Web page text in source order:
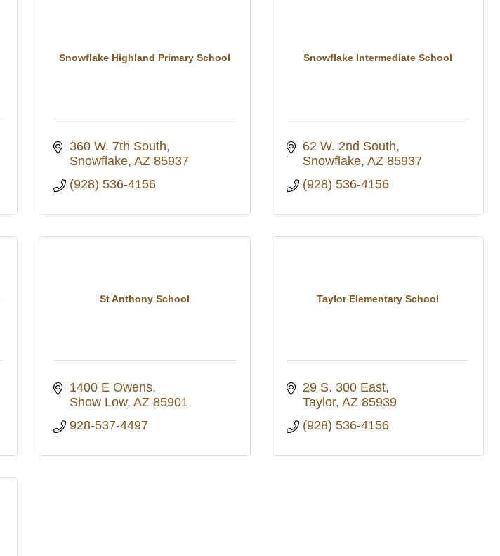
Snowflake Highland Primary School
360 W. 7th South
Snowflake AZ 85937
(928) 536-4156
Snowflake Intermediate School
62 W. 2nd South
Snowflake AZ 85937
(928) 536-4156
St Anthony School
1400 E Owens
Show Low AZ 85901
928-537-4497
Taylor Elementary School
29 S. 300 East
Taylor AZ 85939
(928) 536-4156